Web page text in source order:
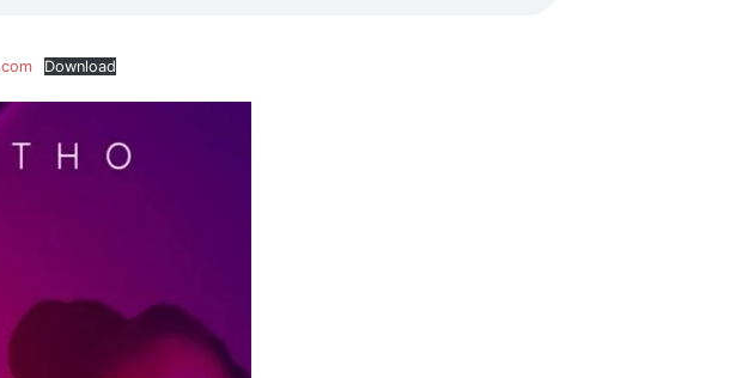
Download